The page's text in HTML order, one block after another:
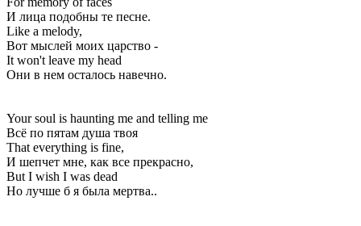
И лица подобны те песне.
Like a melody,
Вот мыслей моих царство -
It won't leave my head
Они в нем осталось навечно.
Your soul is haunting me and telling me
Всё по пятам душа твоя
That everything is fine,
И шепчет мне, как все прекрасно,
But I wish I was dead
Но лучше б я была мертва..